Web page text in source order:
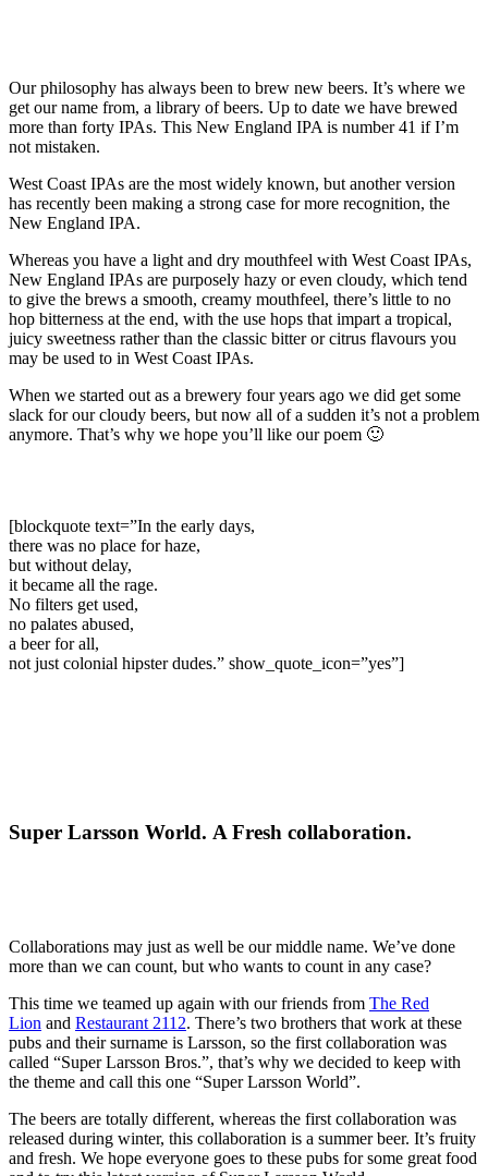
Our philosophy has always been to brew new beers. It’s where we
get our name from, a library of beers. Up to date we have brewed
more than forty IPAs. This New England IPA is number 41 if I’m
not mistaken.
West Coast IPAs are the most widely known, but another version
has recently been making a strong case for more recognition, the
New England IPA.
Whereas you have a light and dry mouthfeel with West Coast IPAs,
New England IPAs are purposely hazy or even cloudy, which tend
to give the brews a smooth, creamy mouthfeel, there’s little to no
hop bitterness at the end, with the use hops that impart a tropical,
juicy sweetness rather than the classic bitter or citrus flavours you
may be used to in West Coast IPAs.
When we started out as a brewery four years ago we did get some
slack for our cloudy beers, but now all of a sudden it’s not a problem
anymore. That’s why we hope you’ll like our poem 🙂
[blockquote text=”In the early days,
there was no place for haze,
but without delay,
it became all the rage.
No filters get used,
no palates abused,
a beer for all,
not just colonial hipster dudes.” show_quote_icon=”yes”]
Super Larsson World. A Fresh collaboration.
Collaborations may just as well be our middle name. We’ve done
more than we can count, but who wants to count in any case?
This time we teamed up again with our friends from The Red
Lion and Restaurant 2112. There’s two brothers that work at these
pubs and their surname is Larsson, so the first collaboration was
called “Super Larsson Bros.”, that’s why we decided to keep with
the theme and call this one “Super Larsson World”.
The beers are totally different, whereas the first collaboration was
released during winter, this collaboration is a summer beer. It’s fruity
and fresh. We hope everyone goes to these pubs for some great food